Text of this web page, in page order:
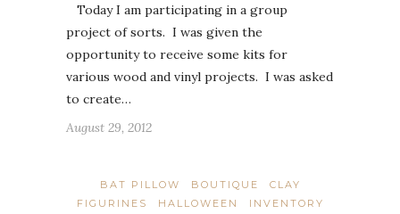
Today I am participating in a group
project of sorts. I was given the
opportunity to receive some kits for
various wood and vinyl projects. I was asked
to create…
August 29, 2012
BAT PILLOW BOUTIQUE
CLAY
FIGURINES
HALLOWEEN
INVENTORY